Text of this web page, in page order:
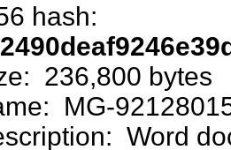
hash:
236,800 bytes
MG-
Word